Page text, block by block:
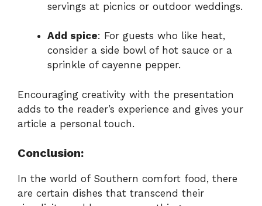
servings at picnics or outdoor weddings.
Add spice: For guests who like heat,
consider a side bowl of hot sauce or a
sprinkle of cayenne pepper.
Encouraging creativity with the presentation
adds to the reader’s experience and gives your
article a personal touch.
Conclusion:
In the world of Southern comfort food, there
are certain dishes that transcend their